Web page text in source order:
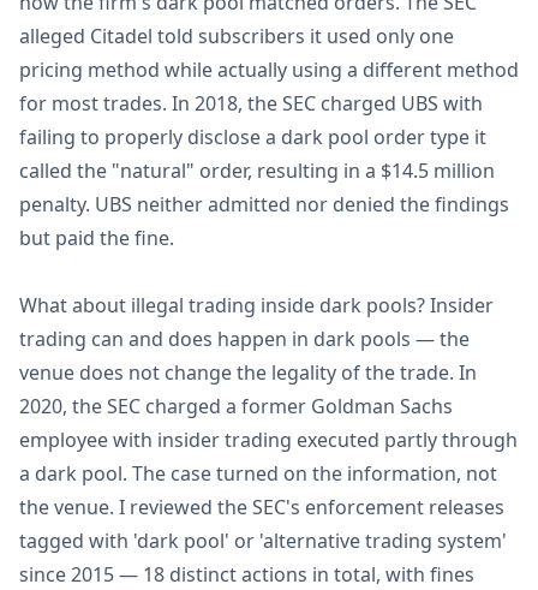
alleged Citadel told subscribers it used only one
pricing method while actually using a different method
for most trades. In 2018, the SEC charged UBS with
failing to properly disclose a dark pool order type it
called the "natural" order, resulting in a $14.5 million
penalty. UBS neither admitted nor denied the findings
but paid the fine.
What about illegal trading inside dark pools? Insider
trading can and does happen in dark pools — the
venue does not change the legality of the trade. In
2020, the SEC charged a former Goldman Sachs
employee with insider trading executed partly through
a dark pool. The case turned on the information, not
the venue. I reviewed the SEC's enforcement releases
tagged with 'dark pool' or 'alternative trading system'
since 2015 — 18 distinct actions in total, with fines